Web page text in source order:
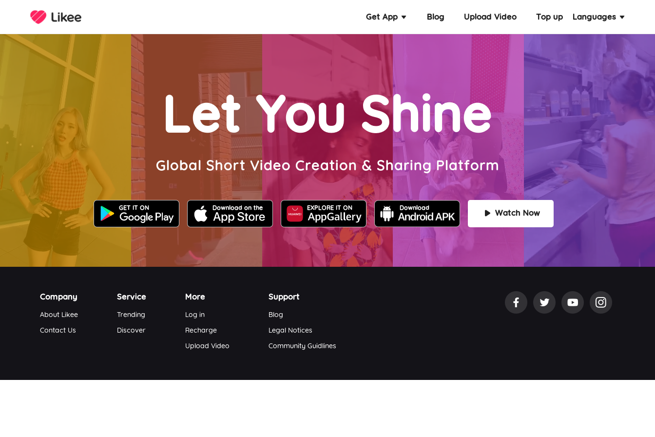
Get App Blog Upload Video Top up Languages
Let You Shine
Global Short Video Creation & Sharing Platform
GET IT ON Download on the EXPLORE IT ON Download
Watch Now
Company
About Likee
Contact Us
Service
Trending
Discover
More
Log in
Recharge
Upload Video
Support
Blog
Legal Notices
Community Guidlines